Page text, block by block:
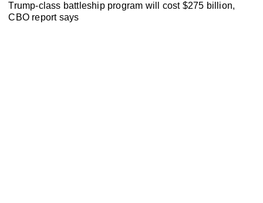
Trump-class battleship program will cost $275 billion,
CBO report says